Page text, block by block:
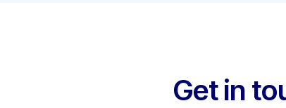
Get in